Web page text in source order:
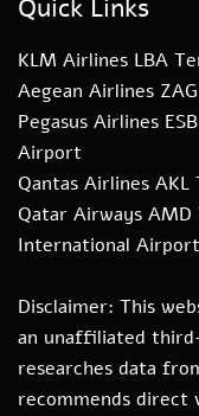
Quick Links
KLM Airlines LBA
Aegean Airlines
Pegasus Airlines
Airport
Qantas Airlines
Qatar Airways AMD
International Airport
Disclaimer: This
an unaffiliated
researches data
recommends